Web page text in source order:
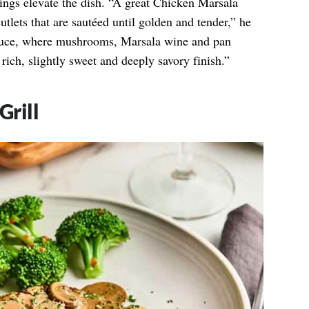
that are sautéed until golden and tender,” he
where mushrooms, Marsala wine and pan
slightly sweet and deeply savory finish.”